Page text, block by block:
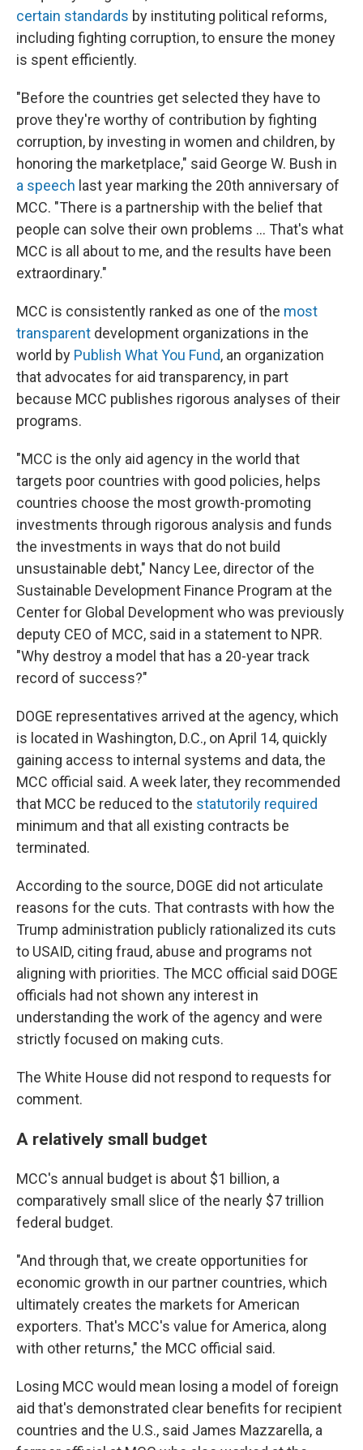
certain standards by instituting political reforms,
including fighting corruption, to ensure the money
is spent efficiently.
"Before the countries get selected they have to
prove they're worthy of contribution by fighting
corruption, by investing in women and children, by
honoring the marketplace," said George W. Bush in
a speech last year marking the 20th anniversary of
MCC. "There is a partnership with the belief that
people can solve their own problems … That's what
MCC is all about to me, and the results have been
extraordinary."
MCC is consistently ranked as one of the most
transparent development organizations in the
world by Publish What You Fund, an organization
that advocates for aid transparency, in part
because MCC publishes rigorous analyses of their
programs.
"MCC is the only aid agency in the world that
targets poor countries with good policies, helps
countries choose the most growth-promoting
investments through rigorous analysis and funds
the investments in ways that do not build
unsustainable debt," Nancy Lee, director of the
Sustainable Development Finance Program at the
Center for Global Development who was previously
deputy CEO of MCC, said in a statement to NPR.
"Why destroy a model that has a 20-year track
record of success?"
DOGE representatives arrived at the agency, which
is located in Washington, D.C., on April 14, quickly
gaining access to internal systems and data, the
MCC official said. A week later, they recommended
that MCC be reduced to the statutorily required
minimum and that all existing contracts be
terminated.
According to the source, DOGE did not articulate
reasons for the cuts. That contrasts with how the
Trump administration publicly rationalized its cuts
to USAID, citing fraud, abuse and programs not
aligning with priorities. The MCC official said DOGE
officials had not shown any interest in
understanding the work of the agency and were
strictly focused on making cuts.
The White House did not respond to requests for
comment.
A relatively small budget
MCC's annual budget is about $1 billion, a
comparatively small slice of the nearly $7 trillion
federal budget.
"And through that, we create opportunities for
economic growth in our partner countries, which
ultimately creates the markets for American
exporters. That's MCC's value for America, along
with other returns," the MCC official said.
Losing MCC would mean losing a model of foreign
aid that's demonstrated clear benefits for recipient
countries and the U.S., said James Mazzarella, a